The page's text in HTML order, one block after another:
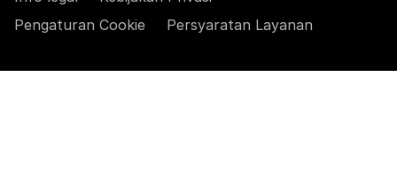
Pengaturan Cookie
Persyaratan Layanan